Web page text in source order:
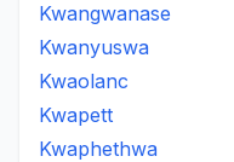
Kwangwanase
Kwanyuswa
Kwaolanc
Kwapett
Kwaphethwa